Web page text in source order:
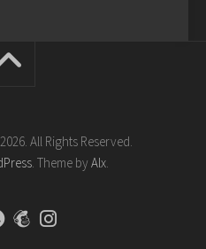
All Rights Reserved.
. Theme by Alx.